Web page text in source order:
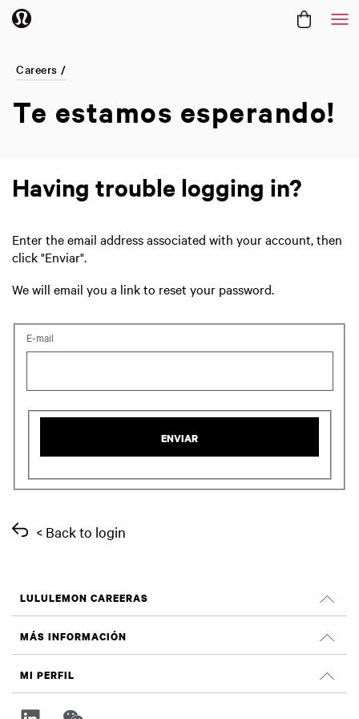
Careers /
Te estamos esperando!
Having trouble logging in?
Enter the email address associated with your account, then
click "Enviar".
We will email you a link to reset your password.
Reset password with your e-mail
E-mail
ENVIAR
< Back to login
LULULEMON CAREERAS
Empleos
Buscar Trabajos
MÁS INFORMACIÓN
Sostenibilidad e impacto social
MI PERFIL